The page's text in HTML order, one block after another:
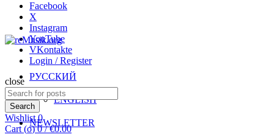
Facebook
X
Instagram
YouTube
VKontakte
РУССКИЙ
ENGLISH
NEWSLETTER
Login / Register
close
Search
for:
Search
Wishlist0
Cart (o) 0 / €0.00